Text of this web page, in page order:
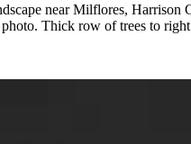
near Milflores, Harrison
Thick row of trees to